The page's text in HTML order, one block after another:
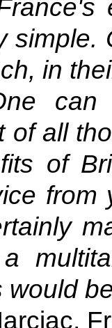
simple.
in
of all
of
from